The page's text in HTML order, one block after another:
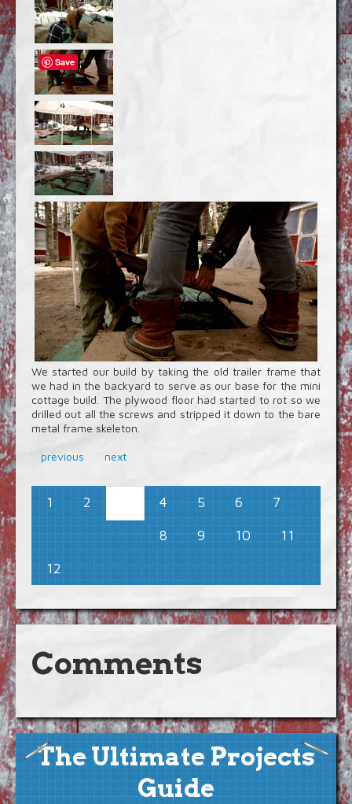
We started our build by taking the old trailer frame that
we had in the backyard to serve as our base for the mini
cottage build. The plywood floor had started to rot so we
drilled out all the screws and stripped it down to the bare
metal frame skeleton.
previous next
1 2 4 5 6
7
8
9 10
11
12
Comments
The Ultimate Projects
Guide
Save